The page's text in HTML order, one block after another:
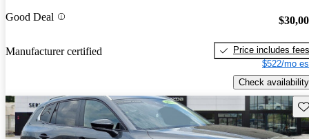
Good Deal
Manufacturer certified
Price includes fees
$522/mo
Check availability